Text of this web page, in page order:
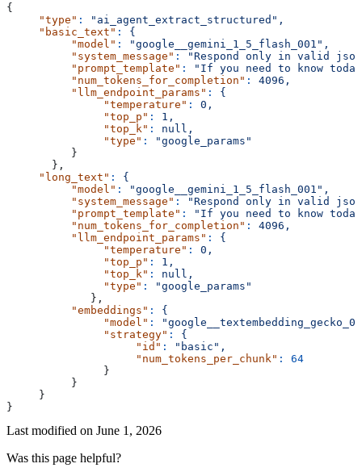
{
     "type"
:
"ai_agent_extract_structured",
     "basic_text"
:
{
          "model"
:
"google__gemini_1_5_flash_001",
          "system_message"
:
"Respond only in valid
          "prompt_template"
:
"If you need to know
          "num_tokens_for_completion"
:
4096,
          "llm_endpoint_params"
:
{
               "temperature"
:
0,
               "top_p"
:
1,
               "top_k"
:
null,
               "type"
:
"google_params"
          }
       },
     "long_text"
:
{
          "model"
:
"google__gemini_1_5_flash_001",
          "system_message"
:
"Respond only in valid
          "prompt_template"
:
"If you need to know
          "num_tokens_for_completion"
:
4096,
          "llm_endpoint_params"
:
{
               "temperature"
:
0,
               "top_p"
:
1,
               "top_k"
:
null,
               "type"
:
"google_params"
             },
          "embeddings"
:
{
               "model"
:
               "strategy"
:
{
                    "id"
:
"basic",
                    "num_tokens_per_chunk"
:
64
               }
          }
     }
}
Last modified on June 1, 2026
Was this page helpful?